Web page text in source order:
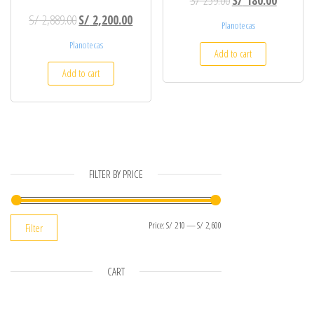
S/2,889.00Original price was: S/ 2,889.00.
S/ 2,200.00Current price is: S/ 2,200.00.
Planotecas
Add to cart
Planotecas
Add to cart
FILTER BY PRICE
Filter Price:S/ 210—S/ 2,600
CART